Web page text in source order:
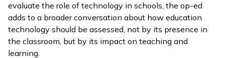
evaluate the role of technology in schools, the op-ed
adds to a broader conversation about how education
technology should be assessed, not by its presence in
the classroom, but by its impact on teaching and
learning.